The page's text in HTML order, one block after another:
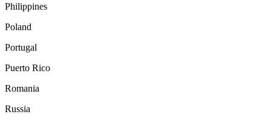
Philippines
Poland
Portugal
Puerto Rico
Romania
Russia